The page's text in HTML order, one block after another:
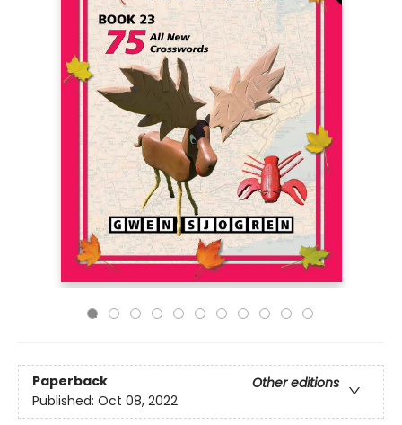
Paperback
Other editions
Published: Oct 08, 2022